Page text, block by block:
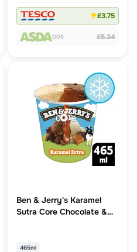
£3.75
OOS £5.34
Ben & Jerry's Karamel
Sutra Core Chocolate &
465ml